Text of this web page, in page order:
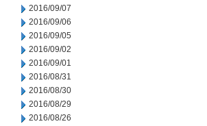
2016/09/07
2016/09/06
2016/09/05
2016/09/02
2016/09/01
2016/08/31
2016/08/30
2016/08/29
2016/08/26